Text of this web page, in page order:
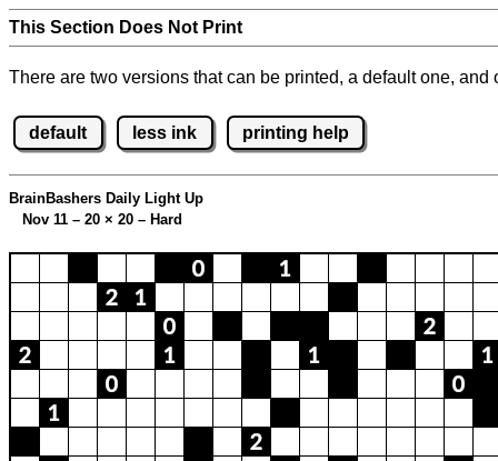
This Section Does Not Print
There are two versions that can be printed, a default one,
default less ink printing help
BrainBashers Daily Light Up
Nov 11 – 20 × 20 – Hard